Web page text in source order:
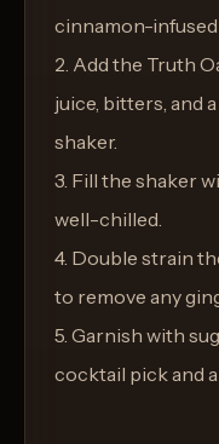
cinnamon-
2. Add the Truth
juice, bitters, and
shaker.
3. Fill the shaker
well-chilled.
4. Double strain
to remove any
5. Garnish with
cocktail pick and